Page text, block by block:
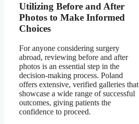
Utilizing Before and After
Photos to Make Informed
Choices
For anyone considering surgery
abroad, reviewing before and after
photos is an essential step in the
decision-making process. Poland
offers extensive, verified galleries that
showcase a wide range of successful
outcomes, giving patients the
confidence to proceed.